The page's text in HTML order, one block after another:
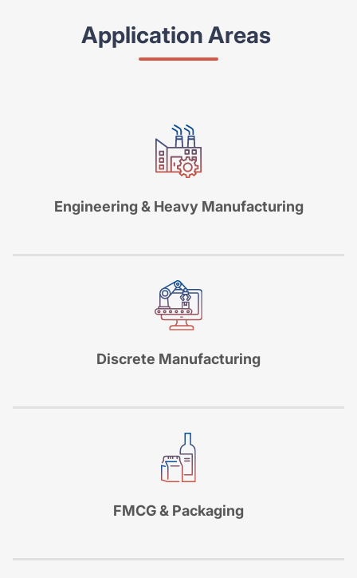
Application Areas
Engineering & Heavy Manufacturing
Discrete Manufacturing
FMCG & Packaging